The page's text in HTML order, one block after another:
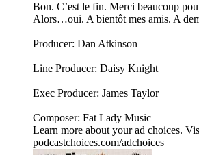
Bon. C’est le fin. Merci beaucoup
Alors…oui. A bientôt mes amis. A
Producer: Dan Atkinson
Line Producer: Daisy Knight
Exec Producer: James Taylor
Composer: Fat Lady Music
Learn more about your ad choices.
podcastchoices.com/adchoices